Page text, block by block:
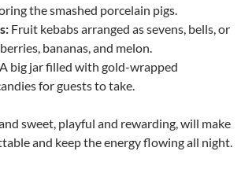
the smashed porcelain pigs.
Fruit kebabs arranged as sevens, bells, or
bananas, and melon.
A big jar filled with gold-wrapped
for guests to take.
sweet, playful and rewarding, will make
and keep the energy flowing all night.